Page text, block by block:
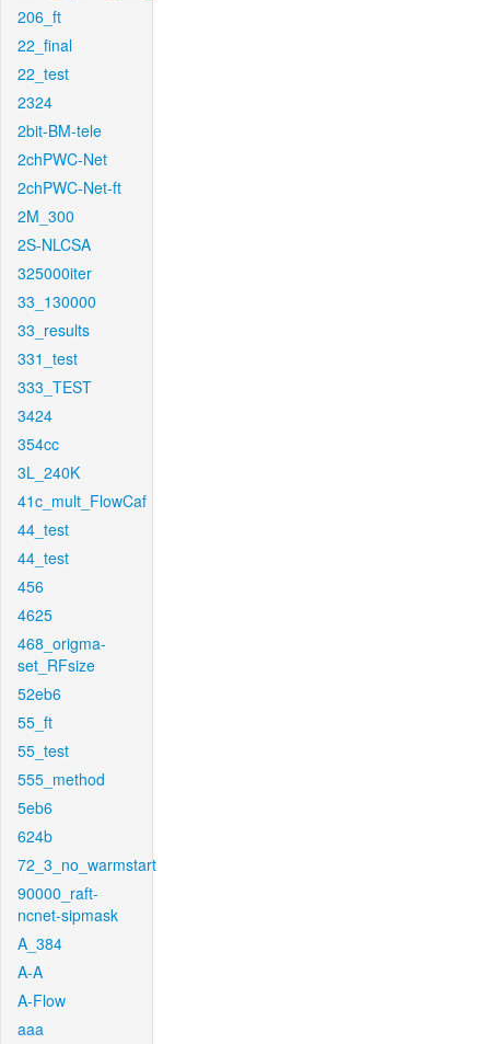
206_ft
22_final
22_test
2324
2bit-BM-tele
2chPWC-Net
2chPWC-Net-ft
2M_300
2S-NLCSA
325000iter
33_130000
33_results
331_test
333_TEST
3424
354cc
3L_240K
41c_mult_FlowCaf
44_test
44_test
456
4625
468_origma-
set_RFsize
52eb6
55_ft
55_test
555_method
5eb6
624b
72_3_no_warmstart
90000_raft-
ncnet-sipmask
A_384
A-A
A-Flow
aaa